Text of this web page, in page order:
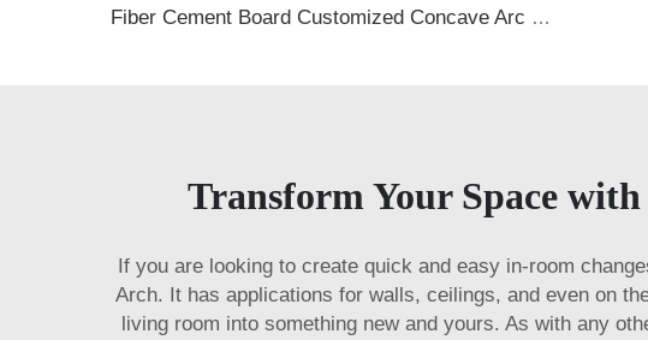
Fiber Cement Board Customized Concave Arc Garden Post Groove
Transform Your Space
If you are looking to create quick and easy in-room
Arch. It has applications for walls, ceilings, and even on
living room into something new and yours. As with any